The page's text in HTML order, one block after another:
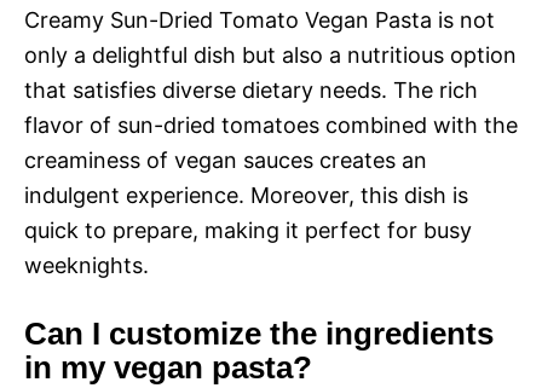
Creamy Sun-Dried Tomato Vegan Pasta is not
only a delightful dish but also a nutritious option
that satisfies diverse dietary needs. The rich
flavor of sun-dried tomatoes combined with the
creaminess of vegan sauces creates an
indulgent experience. Moreover, this dish is
quick to prepare, making it perfect for busy
weeknights.
Can I customize the ingredients
in my vegan pasta?